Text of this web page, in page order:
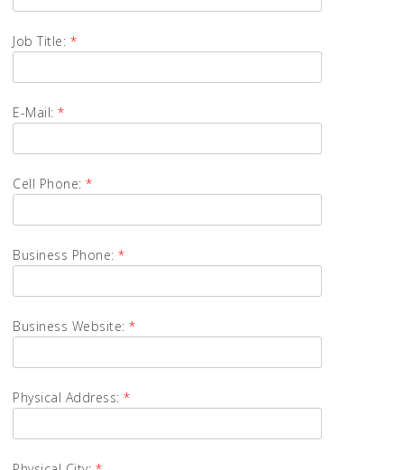
Job Title: *
E-Mail: *
Cell Phone: *
Business Phone: *
Business Website: *
Physical Address: *